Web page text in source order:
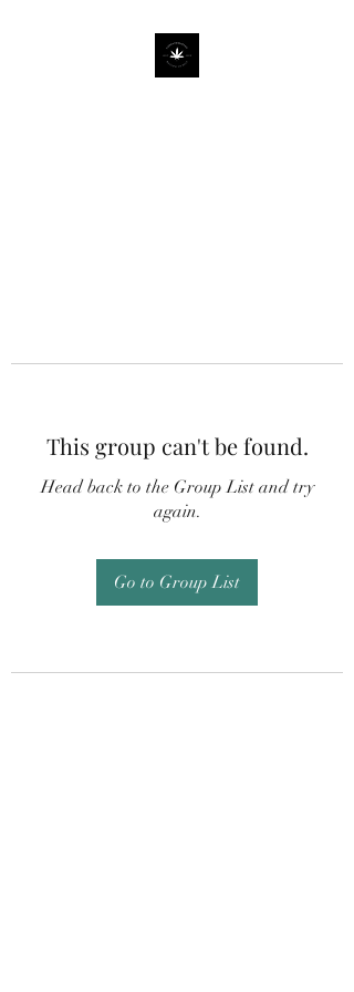
This group can't be found.
Head back to the Group List and try
again.
Go to Group List